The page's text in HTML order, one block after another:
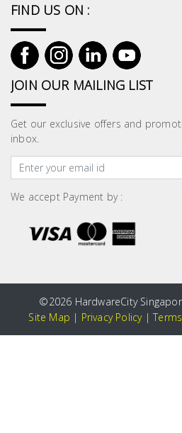
FIND US ON :
JOIN OUR MAILING LIST
Get our exclusive offers and
inbox.
We accept Payment by :
©2026 HardwareCity
Site Map | Privacy Policy|